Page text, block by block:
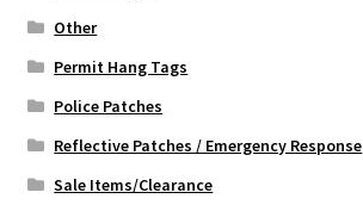
Other
Permit Hang Tags
Police Patches
Reflective Patches / Emergency Response
Sale Items/Clearance